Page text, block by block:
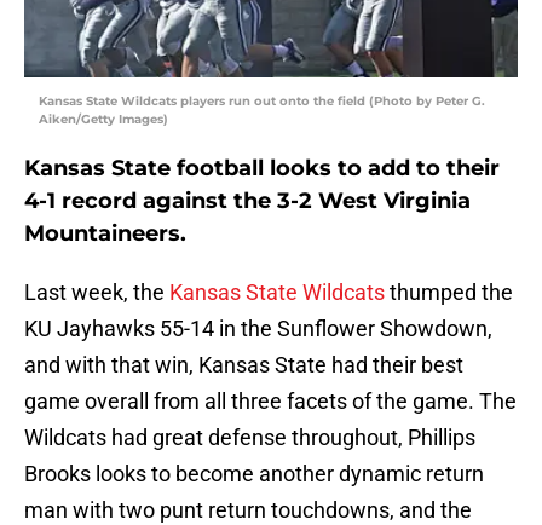
Kansas State Wildcats players run out onto the field (Photo by Peter G.
Aiken/Getty Images)
Kansas State football looks to add to their
4-1 record against the 3-2 West Virginia
Mountaineers.
Last week, the Kansas State Wildcatsthumped the
KU Jayhawks 55-14 in the Sunflower Showdown,
and with that win, Kansas State had their best
game overall from all three facets of the game. The
Wildcats had great defense throughout, Phillips
Brooks looks to become another dynamic return
man with two punt return touchdowns, and the